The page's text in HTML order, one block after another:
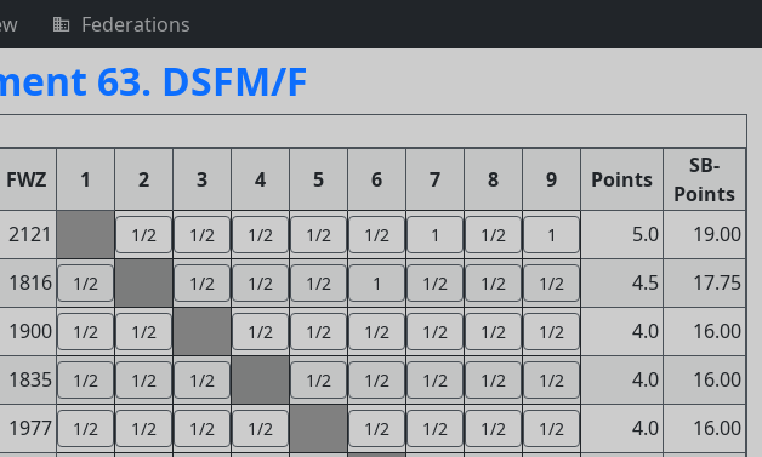
Federations
63. DSFM/F
FWZ 1 2 3 4 5 6 7 8 9 Points
SB-
Points
2121 1/2 1/2 1/2 1/2 1/2 1 1/2 1 5.0
19.00
1816 1/2 1/2 1/2 1/2 1 1/2 1/2 1/2 4.5
17.75
1900 1/2 1/2 1/2 1/2 1/2 1/2 1/2 1/2 4.0
16.00
1835 1/2 1/2 1/2 1/2 1/2 1/2 1/2 1/2 4.0
16.00
1977 1/2 1/2 1/2 1/2 1/2 1/2 1/2 1/2 4.0
16.00